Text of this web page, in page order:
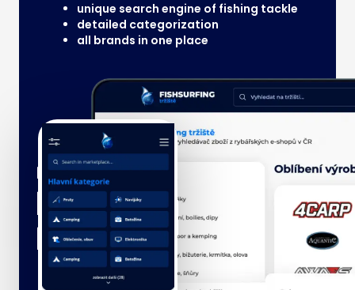
unique search engine of fishing tackle
detailed categorization
all brands in one place